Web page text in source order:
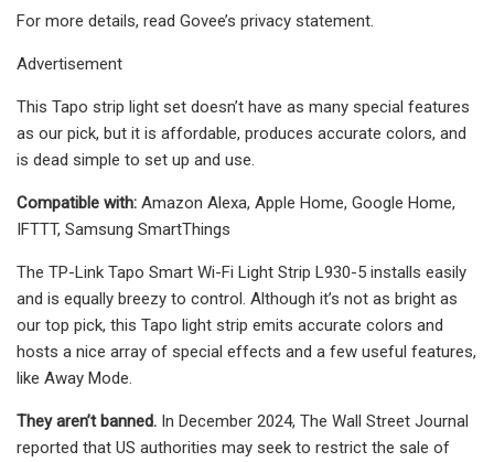
For more details, read Govee’s privacy statement.
Advertisement
This Tapo strip light set doesn’t have as many special features
as our pick, but it is affordable, produces accurate colors, and
is dead simple to set up and use.
Compatible with: Amazon Alexa, Apple Home, Google Home,
IFTTT, Samsung SmartThings
The TP-Link Tapo Smart Wi-Fi Light Strip L930-5 installs easily
and is equally breezy to control. Although it’s not as bright as
our top pick, this Tapo light strip emits accurate colors and
hosts a nice array of special effects and a few useful features,
like Away Mode.
They aren’t banned. In December 2024, The Wall Street Journal
reported that US authorities may seek to restrict the sale of